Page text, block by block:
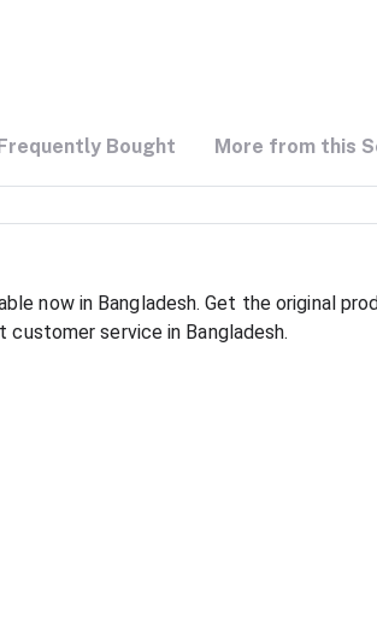
Bought More from this
now in Bangladesh. Get the original
service in Bangladesh.